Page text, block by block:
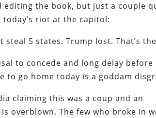
editing the book, but just a couple
riot at the capitol:
steal 5 states. Trump lost. That’s
to concede and long delay before
to go home today is a goddam
claiming this was a coup and an
overblown. The few who broke in